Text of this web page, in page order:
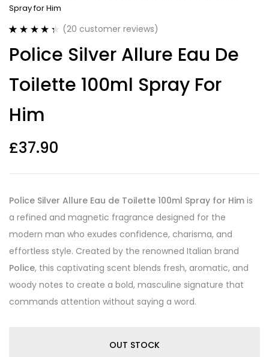
Spray for Him
out of 5
based on
ratings
(20 customer reviews)
Police Silver Allure Eau De
Toilette 100ml Spray For
Him
£37.90
Police Silver Allure Eau de Toilette 100ml Spray for Him is
a refined and magnetic fragrance designed for the
modern man who exudes confidence, charisma, and
effortless style. Created by the renowned Italian brand
Police, this captivating scent blends fresh, aromatic, and
woody notes to create a bold, masculine signature that
commands attention without saying a word.
OUT STOCK